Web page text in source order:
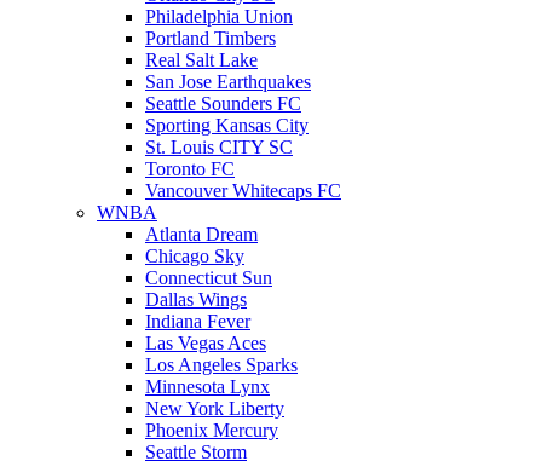
Philadelphia Union
Portland Timbers
Real Salt Lake
San Jose Earthquakes
Seattle Sounders FC
Sporting Kansas City
St. Louis CITY SC
Toronto FC
Vancouver Whitecaps FC
WNBA
Atlanta Dream
Chicago Sky
Connecticut Sun
Dallas Wings
Indiana Fever
Las Vegas Aces
Los Angeles Sparks
Minnesota Lynx
New York Liberty
Phoenix Mercury
Seattle Storm